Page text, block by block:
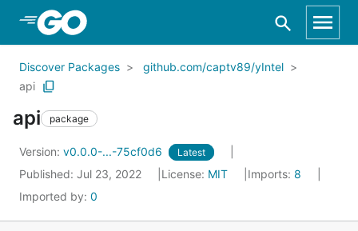
Skip to Main Content
Discover Packages
github.com/captv89/yIntel
api
api package
Version: v0.0.0-...-75cf0d6 Latest
Published: Jul 23, 2022 License: MIT Imports: 8
Imported by: 0